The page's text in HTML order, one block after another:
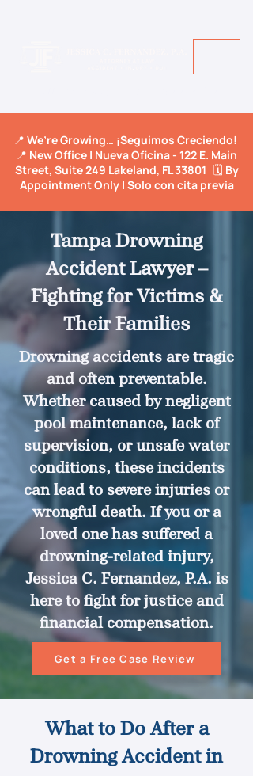
📍 We’re Growing… ¡Seguimos Creciendo!
📍 New Office | Nueva Oficina - 122 E. Main
Street, Suite 249 Lakeland, FL 33801 🗓️ By
Appointment Only | Solo con cita previa
Tampa Drowning
Accident Lawyer –
Fighting for Victims &
Their Families
Drowning accidents are tragic
and often preventable.
Whether caused by negligent
pool maintenance, lack of
supervision, or unsafe water
conditions, these incidents
can lead to severe injuries or
wrongful death. If you or a
loved one has suffered a
drowning-related injury,
Jessica C. Fernandez, P.A. is
here to fight for justice and
financial compensation.
Get a Free Case Review
What to Do After a
Drowning Accident in